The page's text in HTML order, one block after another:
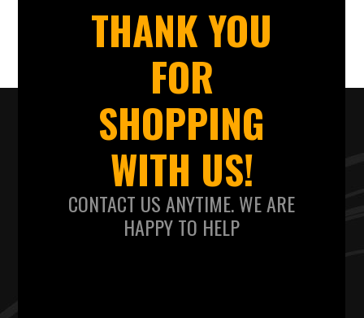
THANK YOU
FOR
SHOPPING
WITH US!
CONTACT US ANYTIME. WE ARE
HAPPY TO HELP